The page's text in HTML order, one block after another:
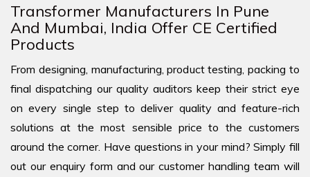
Transformer Manufacturers In Pune
And Mumbai, India Offer CE Certified
Products
From designing, manufacturing, product testing, packing to
final dispatching our quality auditors keep their strict eye
on every single step to deliver quality and feature-rich
solutions at the most sensible price to the customers
around the corner. Have questions in your mind? Simply fill
out our enquiry form and our customer handling team will